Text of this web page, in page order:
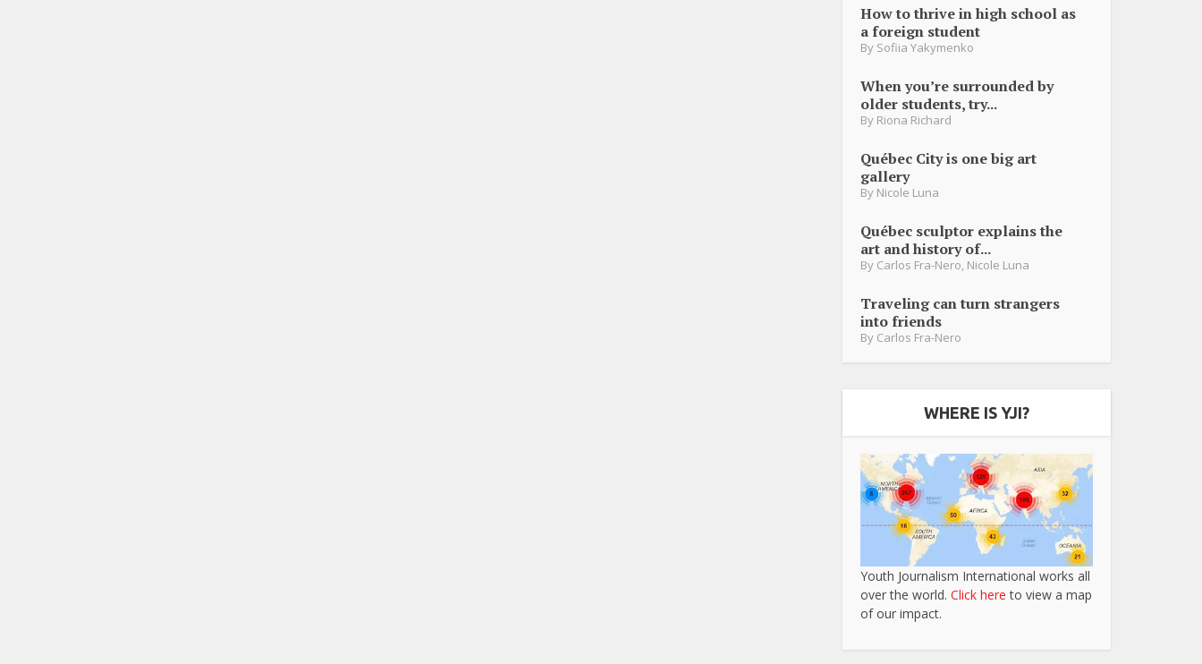
How to thrive in high school as
a foreign student
By Sofiia Yakymenko
When you’re surrounded by
older students, try...
By Riona Richard
Québec City is one big art
gallery
By Nicole Luna
Québec sculptor explains the
art and history of...
By Carlos Fra-Nero Nicole Luna
Traveling can turn strangers
into friends
By Carlos Fra-Nero
WHERE IS YJI?
Youth Journalism International works all
over the world. Click here to view a map
of our impact.